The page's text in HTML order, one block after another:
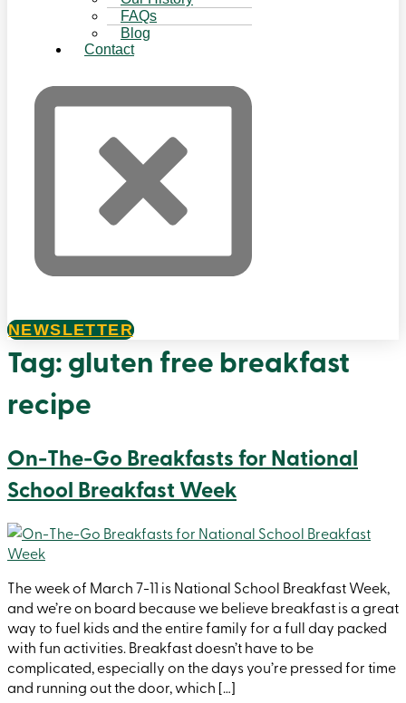
FAQs
Blog
Contact
NEWSLETTER
Tag:gluten free breakfast
recipe
On-The-Go Breakfasts for National
School Breakfast Week
The week of March 7-11 is National School Breakfast Week,
and we’re on board because we believe breakfast is a great
way to fuel kids and the entire family for a full day packed
with fun activities. Breakfast doesn’t have to be
complicated, especially on the days you’re pressed for time
and running out the door, which […]